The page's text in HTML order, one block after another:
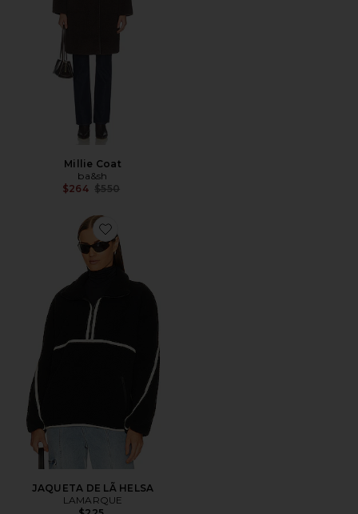
Millie Coat
ba&sh
$264 Previous price:
$550
Favorite JAQUETA DE LÃ HELSA
JAQUETA DE LÃ HELSA
LAMARQUE